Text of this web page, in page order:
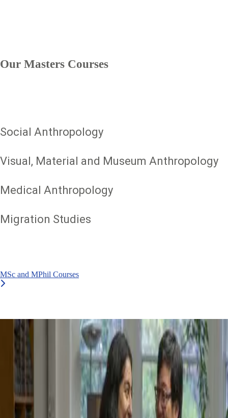
Our Masters Courses
Social Anthropology
Visual, Material and Museum Anthropology
Medical Anthropology
Migration Studies
MSc and MPhil Courses